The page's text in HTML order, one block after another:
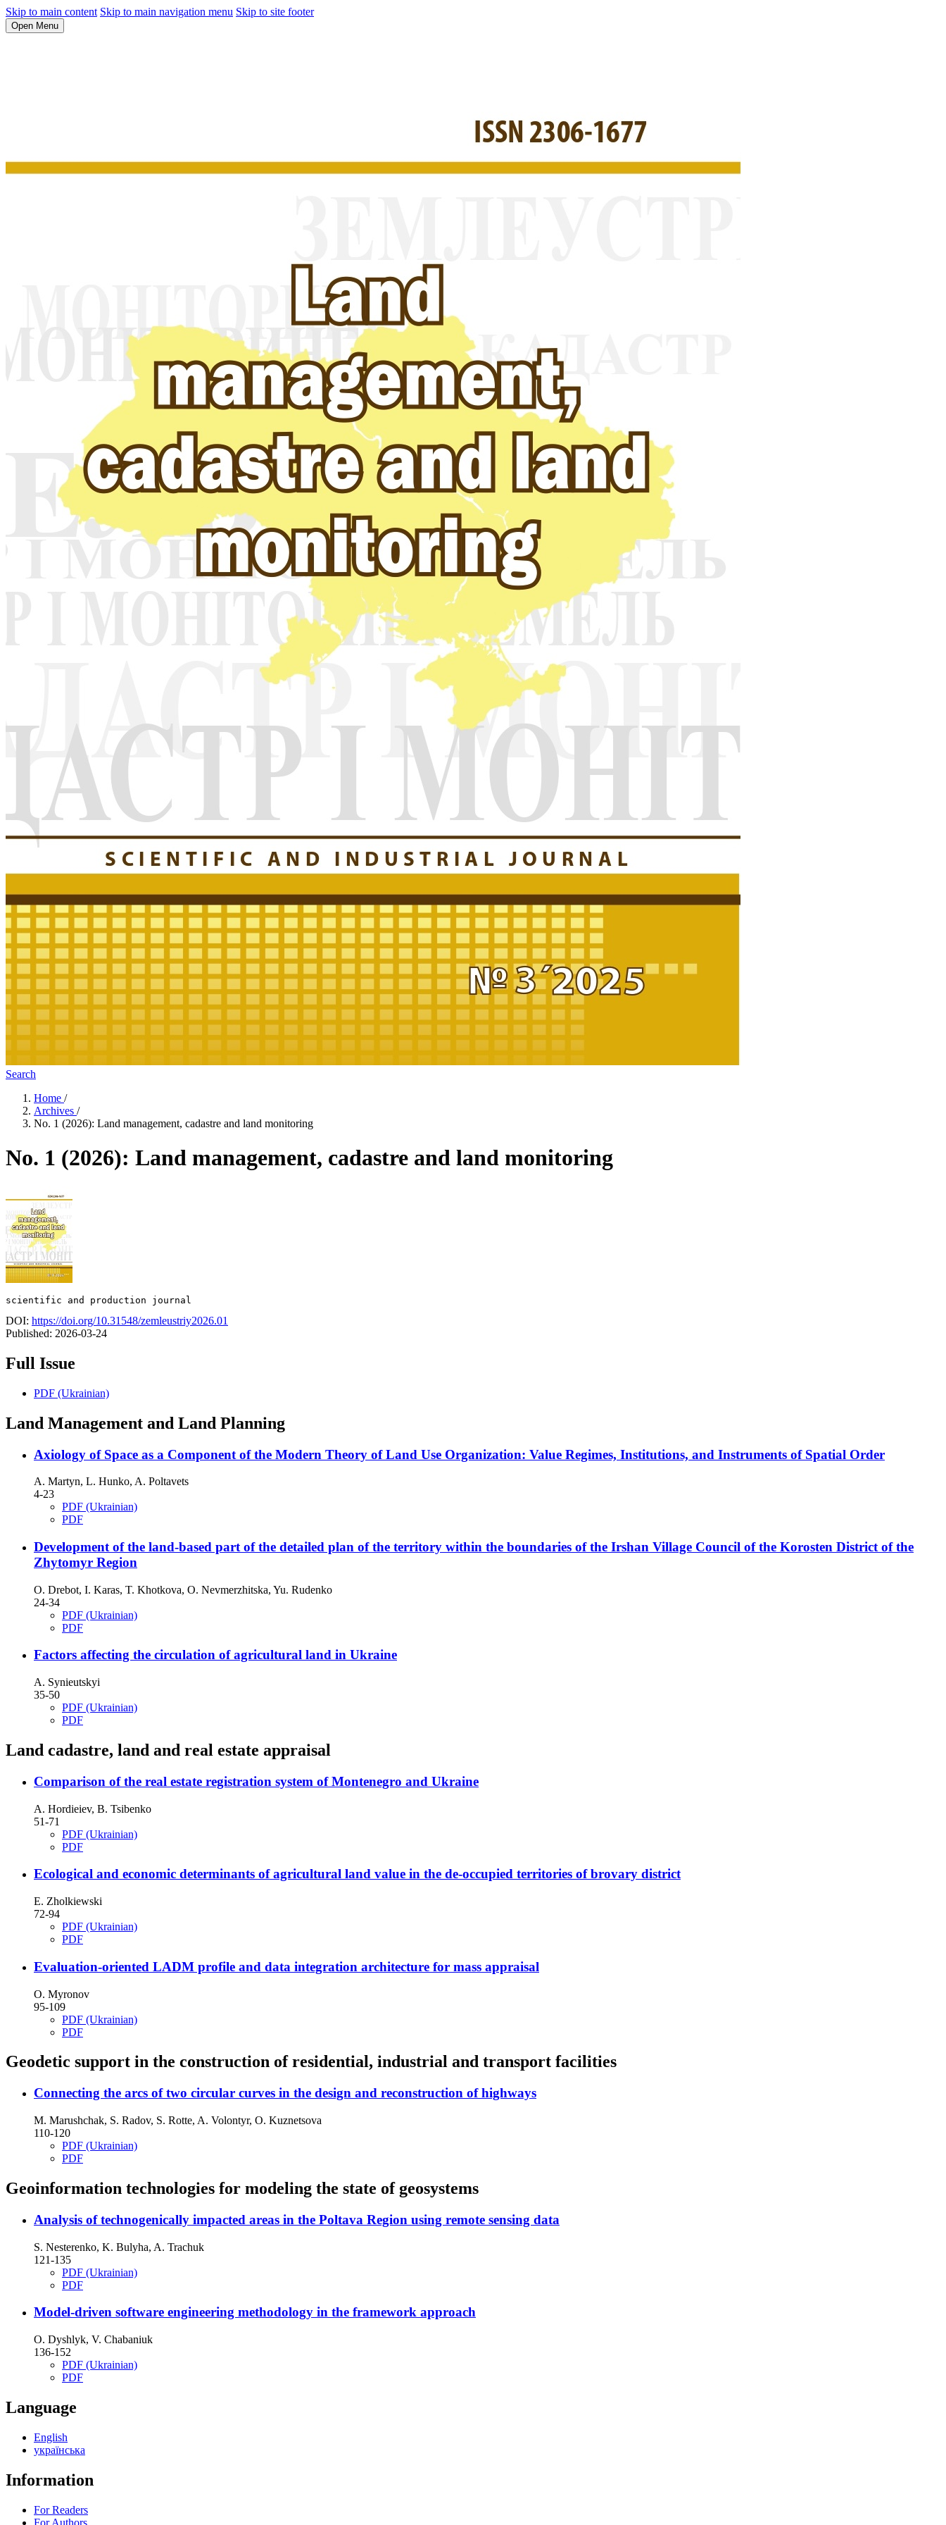
Skip to main content Skip to main navigation menu Skip to site footer
Open Menu
Search
Home /
Archives /
No. 1 (2026): Land management, cadastre and land monitoring
No. 1 (2026): Land management, cadastre and land monitoring
scientific and production journal
DOI: https://doi.org/10.31548/zemleustriy2026.01
Published: 2026-03-24
Full Issue
PDF (Ukrainian)
Land Management and Land Planning
Axiology of Space as a Component of the Modern Theory of Land Use Organization: Value Regimes, Institutions, and Instruments of Spatial Order
А. Martyn, L. Hunko, A. Poltavets
4-23
PDF (Ukrainian)
PDF
Development of the land-based part of the detailed plan of the territory within the boundaries of the Irshan Village Council of the Korosten District of the
Zhytomyr Region
O. Drebot, I. Karas, T. Khotkova, O. Nevmerzhitska, Yu. Rudenko
24-34
PDF (Ukrainian)
PDF
Factors affecting the circulation of agricultural land in Ukraine
A. Synieutskyi
35-50
PDF (Ukrainian)
PDF
Land cadastre, land and real estate appraisal
Comparison of the real estate registration system of Montenegro and Ukraine
A. Hordieiev, B. Tsibenko
51-71
PDF (Ukrainian)
PDF
Ecological and economic determinants of agricultural land value in the de-occupied territories of brovary district
E. Zholkiewski
72-94
PDF (Ukrainian)
PDF
Evaluation-oriented LADM profile and data integration architecture for mass appraisal
O. Myronov
95-109
PDF (Ukrainian)
PDF
Geodetic support in the construction of residential, industrial and transport facilities
Connecting the arcs of two circular curves in the design and reconstruction of highways
M. Marushchak, S. Radov, S. Rotte, A. Volontyr, O. Kuznetsova
110-120
PDF (Ukrainian)
PDF
Geoinformation technologies for modeling the state of geosystems
Analysis of technogenically impacted areas in the Poltava Region using remote sensing data
S. Nesterenko, K. Bulyha, A. Trachuk
121-135
PDF (Ukrainian)
PDF
Model-driven software engineering methodology in the framework approach
O. Dyshlyk, V. Chabaniuk
136-152
PDF (Ukrainian)
PDF
Language
English
українська
Information
For Readers
For Authors